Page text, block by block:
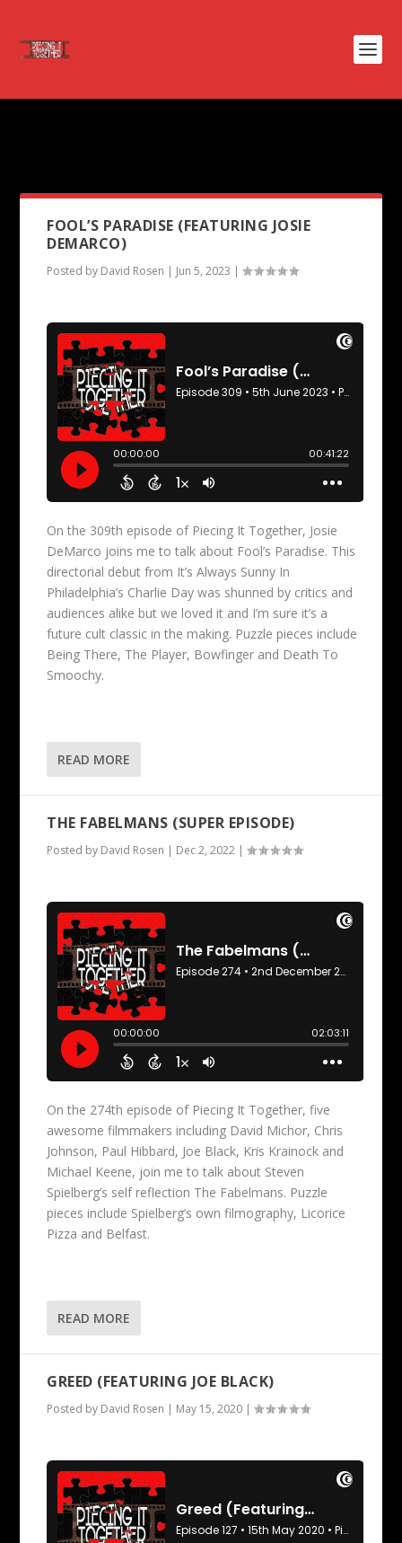
FOOL’S PARADISE (FEATURING JOSIE
DEMARCO)
Posted by David Rosen | Jun 5, 2023 |
On the 309th episode of Piecing It Together, Josie
DeMarco joins me to talk about Fool’s Paradise. This
directorial debut from It’s Always Sunny In
Philadelphia’s Charlie Day was shunned by critics and
audiences alike but we loved it and I’m sure it’s a
future cult classic in the making. Puzzle pieces include
Being There, The Player, Bowfinger and Death To
Smoochy.
READ MORE
THE FABELMANS (SUPER EPISODE)
Posted by David Rosen | Dec 2, 2022 |
On the 274th episode of Piecing It Together, five
awesome filmmakers including David Michor, Chris
Johnson, Paul Hibbard, Joe Black, Kris Krainock and
Michael Keene, join me to talk about Steven
Spielberg’s self reflection The Fabelmans. Puzzle
pieces include Spielberg’s own filmography, Licorice
Pizza and Belfast.
READ MORE
GREED (FEATURING JOE BLACK)
Posted by David Rosen | May 15, 2020 |